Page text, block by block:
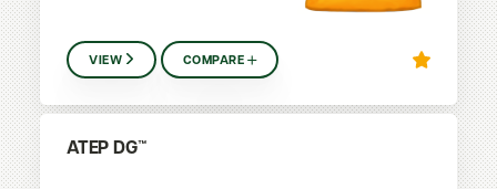
VIEW COMPARE
ATEP DG™